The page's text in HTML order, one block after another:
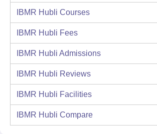
IBMR Hubli Courses
IBMR Hubli Fees
IBMR Hubli Admissions
IBMR Hubli Reviews
IBMR Hubli Facilities
IBMR Hubli Compare